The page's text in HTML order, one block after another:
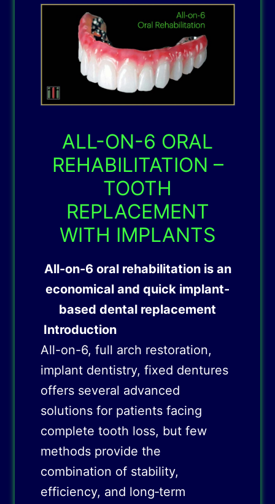
ALL-ON-6 ORAL
REHABILITATION –
TOOTH
REPLACEMENT
WITH IMPLANTS
All-on-6 oral rehabilitation is an
economical and quick implant-
based dental replacement
Introduction
All-on-6, full arch restoration,
implant dentistry, fixed dentures
offers several advanced
solutions for patients facing
complete tooth loss, but few
methods provide the
combination of stability,
efficiency, and long‑term